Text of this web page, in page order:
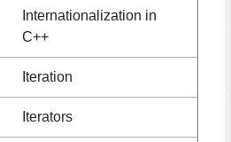
Internationalization in
C++
Iteration
Iterators